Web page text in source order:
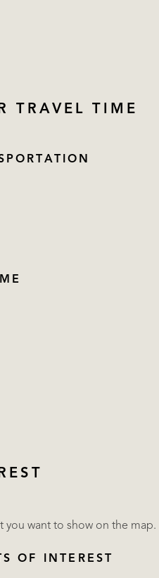
TRAVEL TIME
you want to show on the map.
OF INTEREST